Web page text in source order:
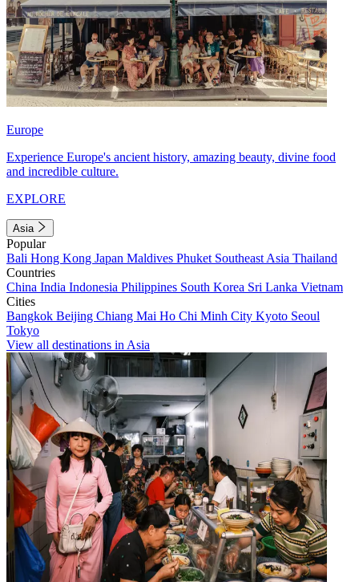
Europe
Experience Europe's ancient history, amazing beauty, divine food
and incredible culture.
EXPLORE
Asia
Popular
Bali Hong Kong Japan Maldives Phuket Southeast Asia Thailand
Countries
China India Indonesia Philippines South Korea Sri Lanka Vietnam
Cities
Bangkok Beijing Chiang Mai Ho Chi Minh City Kyoto Seoul
Tokyo
View all destinations in Asia